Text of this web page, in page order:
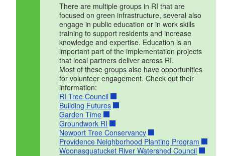
There are multiple groups in RI that are
focused on green infrastructure, several also
engage in public education or in work skills
training to support residents and increase
knowledge and expertise. Education is an
important part of the implementation projects
that local partners deliver across RI.
Most of these groups also have opportunities
for volunteer engagement. Check out their
information:
RI Tree Council
Building Futures
Garden Time
Groundwork RI
Newport Tree Conservancy
Providence Neighborhood Planting Program
Woonasquatucket River Watershed Council